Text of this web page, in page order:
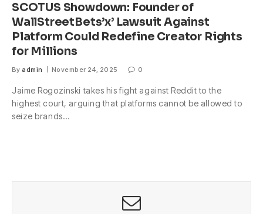
SCOTUS Showdown: Founder of
WallStreetBets’x’ Lawsuit Against
Platform Could Redefine Creator Rights
for Millions
By admin November 24, 2025 0
Jaime Rogozinski takes his fight against Reddit to the
highest court, arguing that platforms cannot be allowed to
seize brands…